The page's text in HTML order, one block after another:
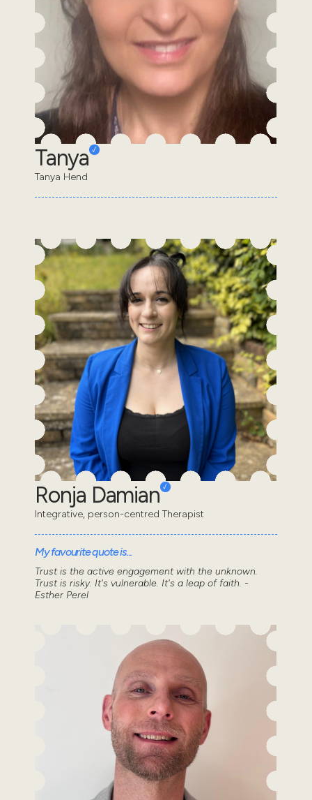
Tanya
Tanya Hend
Ronja Damian
Integrative, person-centred Therapist
My favourite quote is...
Trust is the active engagement with the unknown.
Trust is risky. It's vulnerable. It's a leap of faith. -
Esther Perel